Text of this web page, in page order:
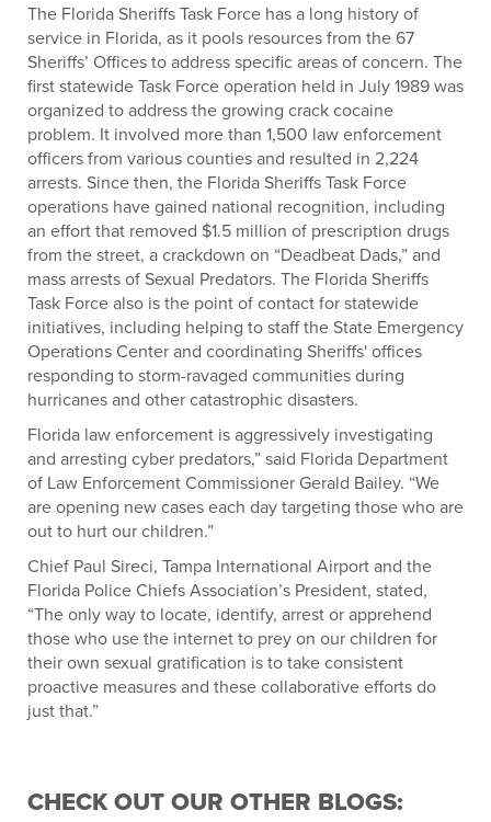
The Florida Sheriffs Task Force has a long history of
service in Florida, as it pools resources from the 67
Sheriffs’ Offices to address specific areas of concern. The
first statewide Task Force operation held in July 1989 was
organized to address the growing crack cocaine
problem. It involved more than 1,500 law enforcement
officers from various counties and resulted in 2,224
arrests. Since then, the Florida Sheriffs Task Force
operations have gained national recognition, including
an effort that removed $1.5 million of prescription drugs
from the street, a crackdown on “Deadbeat Dads,” and
mass arrests of Sexual Predators. The Florida Sheriffs
Task Force also is the point of contact for statewide
initiatives, including helping to staff the State Emergency
Operations Center and coordinating Sheriffs' offices
responding to storm-ravaged communities during
hurricanes and other catastrophic disasters.
Florida law enforcement is aggressively investigating
and arresting cyber predators,” said Florida Department
of Law Enforcement Commissioner Gerald Bailey. “We
are opening new cases each day targeting those who are
out to hurt our children.”
Chief Paul Sireci, Tampa International Airport and the
Florida Police Chiefs Association’s President, stated,
“The only way to locate, identify, arrest or apprehend
those who use the internet to prey on our children for
their own sexual gratification is to take consistent
proactive measures and these collaborative efforts do
just that.”
CHECK OUT OUR OTHER BLOGS: